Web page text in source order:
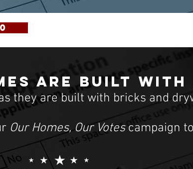
are built
they are built with bricks and
Our Homes, Our Votescampaign